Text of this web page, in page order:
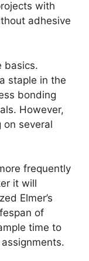
with
adhesive
basics.
staple in the
bonding
However,
on several
frequently
it will
Elmer’s
of
time to